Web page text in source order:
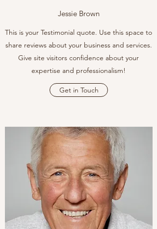
Jessie Brown
This is your Testimonial quote. Use this space to
share reviews about your business and services.
Give site visitors confidence about your
expertise and professionalism!
Get in Touch